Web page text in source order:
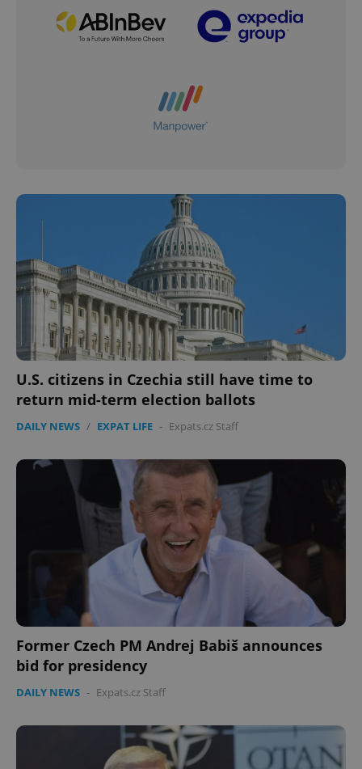
U.S. citizens in Czechia still have time to
return mid-term election ballots
DAILY NEWS / EXPAT LIFE - Expats.cz Staff
Former Czech PM Andrej Babiš announces
bid for presidency
DAILY NEWS - Expats.cz Staff